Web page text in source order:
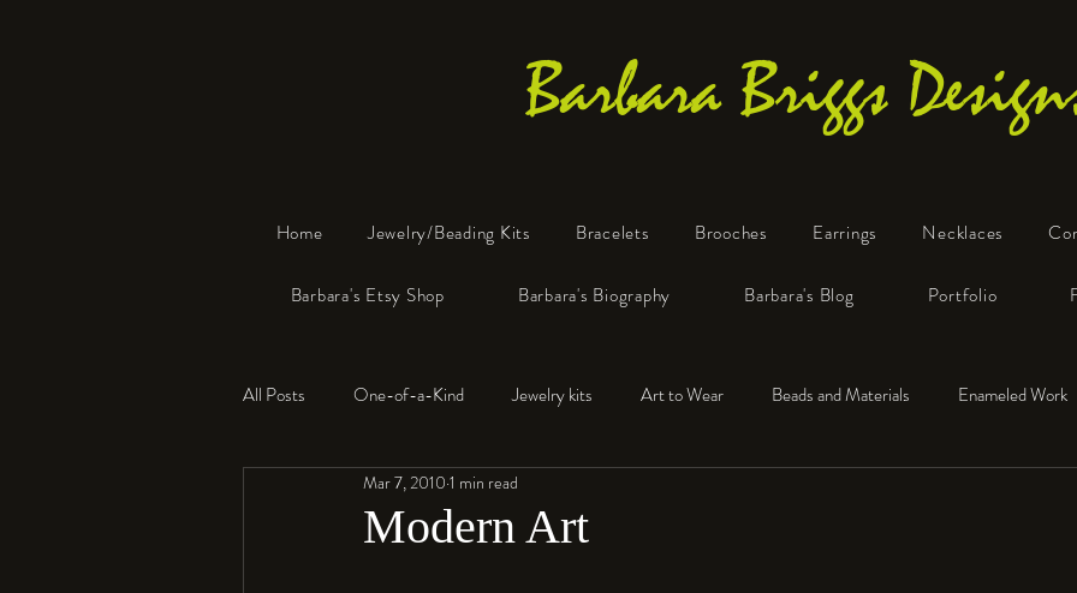
Barbara Briggs
Home Jewelry/Beading Kits Bracelets Brooches Earrings Necklaces
Barbara's Etsy Shop Barbara's Biography Barbara's Blog Portfolio
All Posts One-of-a-Kind Jewelry kits Art to Wear Beads and Materials Enameled Work
Resin Faux Bone™
Modern Art
Mar 7, 2010 1 min read